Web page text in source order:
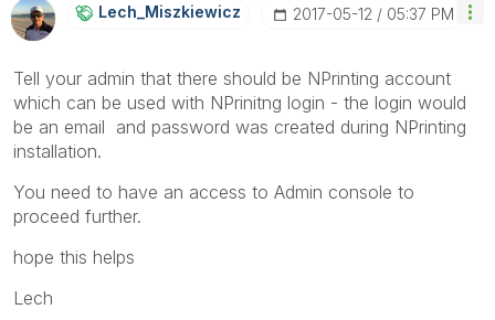
Lech_MiszkiewicZ ‎2017-05-12 05:37 PM
Tell your admin that there should be NPrinting account
which can be used with NPrinitng login - the login would
be an email and password was created during NPrinting
installation.
You need to have an access to Admin console to
proceed further.
hope this helps
Lech